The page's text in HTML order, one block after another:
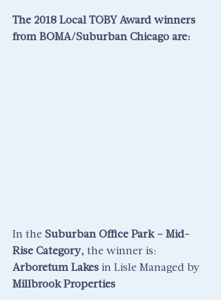
The 2018 Local TOBY Award winners
from BOMA/Suburban Chicago are:
In the Suburban Office Park – Mid-
Rise Category, the winner is:
Arboretum Lakes in Lisle Managed by
Millbrook Properties